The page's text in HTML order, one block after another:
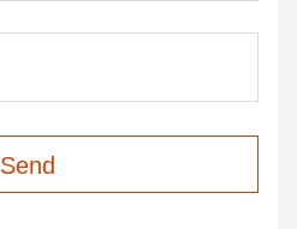
Send